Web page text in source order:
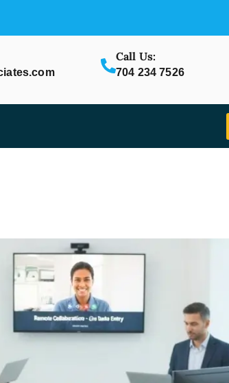
Call Us:
704 234 7526